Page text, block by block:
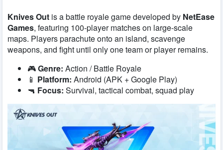
Knives Out is a battle royale game developed by NetEase
Games, featuring 100-player matches on large-scale
maps. Players parachute onto an island, scavenge
weapons, and fight until only one team or player remains.
🎮Genre: Action / Battle Royale
📱 Platform: Android (APK + Google Play)
🔫 Focus: Survival, tactical combat, squad play